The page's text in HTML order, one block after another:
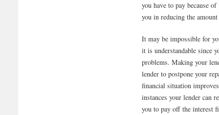
you have to pay because
you in reducing the
It may be impossible for
it is understandable since
problems. Making your
lender to postpone your
financial situation
instances your lender can
you to pay off the interest